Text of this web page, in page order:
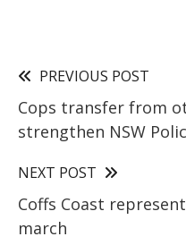
PREVIOUS POST
Cops transfer from
strengthen NSW
NEXT POST
Coffs Coast
march